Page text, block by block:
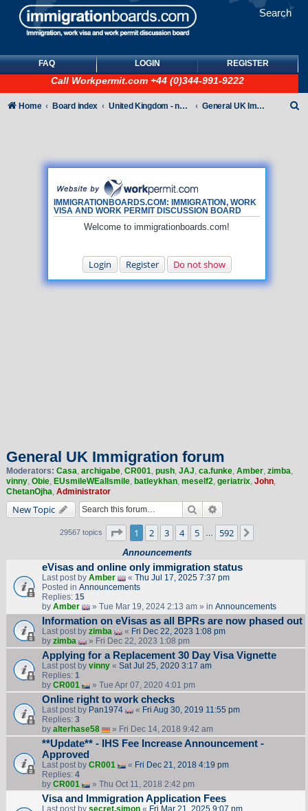
Search
FAQ LOGIN REGISTER
Call Workpermit.com +44 (0)344-991-9222
IMMIGRATIONBOARDS.COM: IMMIGRATION, WORK
VISA AND WORK PERMIT DISCUSSION BOARD
Welcome to immigrationboards.com!
Login Register Do not show
Home Board index United Kingdom - non-Tier General UK Immigration forum
General UK Immigration forum
Moderators: Casa, archigabe, CR001, push, JAJ, ca.funke, Amber, zimba,
vinny, Obie, EUsmileWEallsmile, batleykhan, meself2, geriatrix, John,
ChetanOjha, Administrator
New Topic Search
29567 topics Page 1of 592
1 2 3 4 5 592
Announcements
eVisas and online only immigration status
Last post by Amber « Thu Jul 17, 2025 7:37 pm
Posted in Announcements
Replies: 15
by Amber » Tue Mar 19, 2024 2:13 am » in Announcements
Information on eVisas as all BPRs are now phased out
Last post by zimba « Fri Dec 22, 2023 1:08 pm
by zimba » Fri Dec 22, 2023 1:08 pm
Applying for a Replacement 30 Day Visa Vignette
Last post by vinny« Sat Jul 25, 2020 3:17 am
Replies: 1
by CR001 » Tue Apr 07, 2020 4:01 pm
Online right to work checks
Last post by Pan1974 « Fri Aug 30, 2019 11:55 pm
Replies: 3
by alterhase58 » Fri Dec 14, 2018 9:42 am
**Update** - IHS Fee Increase Announcement -
Approved
Last post by CR001 « Fri Dec 21, 2018 4:19 pm
Replies: 4
by CR001 » Thu Oct 11, 2018 2:42 pm
Visa and Immigration Application Fees
Last post by secret.simon« Fri Mar 21, 2025 9:07 pm